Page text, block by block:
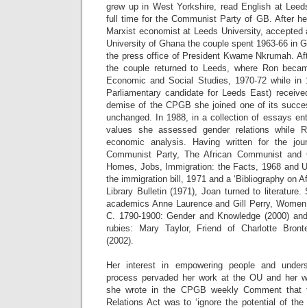
grew up in West Yorkshire, read English at
full time for the Communist Party of GB. After
Marxist economist at Leeds University,
University of Ghana the couple spent 1963-66 in
the press office of President Kwame Nkrumah.
the couple returned to Leeds, where Ron
Economic and Social Studies, 1970-72 while in
Parliamentary candidate for Leeds East)
demise of the CPGB she joined one of its
unchanged. In 1988, in a collection of essays
values she assessed gender relations while
economic analysis. Having written for the
Communist Party, The African Communist and
Homes, Jobs, Immigration: the Facts, 1968 and
the immigration bill, 1971 and a ‘Bibliography on
Library Bulletin (1971), Joan turned to
academics Anne Laurence and Gill Perry,
C. 1790-1900: Gender and Knowledge (2000)
rubies: Mary Taylor, Friend of Charlotte
(2002).
Her interest in empowering people and
process pervaded her work at the OU and her
she wrote in the CPGB weekly Comment
Relations Act was to ‘ignore the potential of